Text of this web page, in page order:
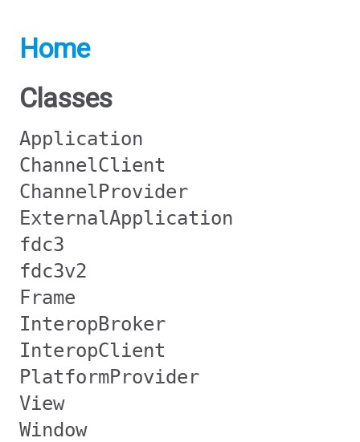
Home
Classes
Application
ChannelClient
ChannelProvider
ExternalApplication
fdc3
fdc3v2
Frame
InteropBroker
InteropClient
PlatformProvider
View
Window